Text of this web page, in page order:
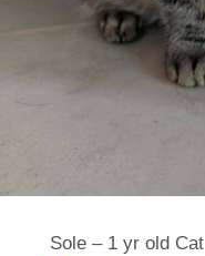
Sole – 1 yr old Cat